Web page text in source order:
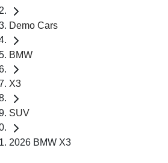
Demo Cars
BMW
X3
SUV
2026 BMW X3